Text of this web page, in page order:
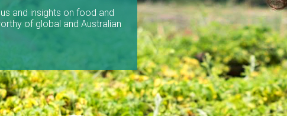
and insights on food and
of global and Australian